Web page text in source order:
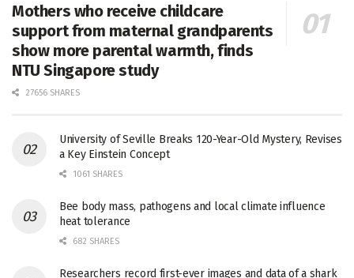
Mothers who receive childcare
support from maternal grandparents
show more parental warmth, finds
NTU Singapore study
27656 SHARES
University of Seville Breaks 120-Year-Old Mystery, Revises
a Key Einstein Concept
1061 SHARES
Bee body mass, pathogens and local climate influence
heat tolerance
682 SHARES
Researchers record first-ever images and data of a shark